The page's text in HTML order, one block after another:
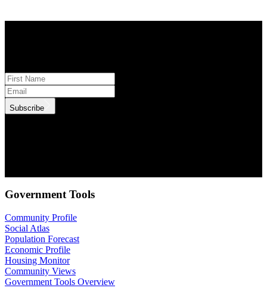
Subscribe
Government Tools
Community Profile
Social Atlas
Population Forecast
Economic Profile
Housing Monitor
Community Views
Government Tools Overview